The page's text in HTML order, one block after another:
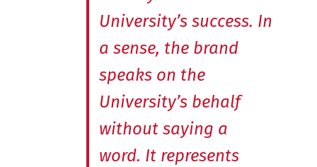
University’s success. In
a sense, the brand
speaks on the
University’s behalf
without saying a
word. It represents